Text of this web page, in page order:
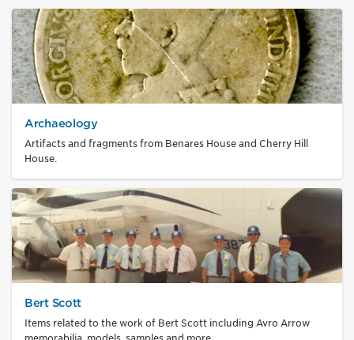
Archaeology
Artifacts and fragments from Benares House and Cherry Hill
House.
Bert Scott
Items related to the work of Bert Scott including Avro Arrow